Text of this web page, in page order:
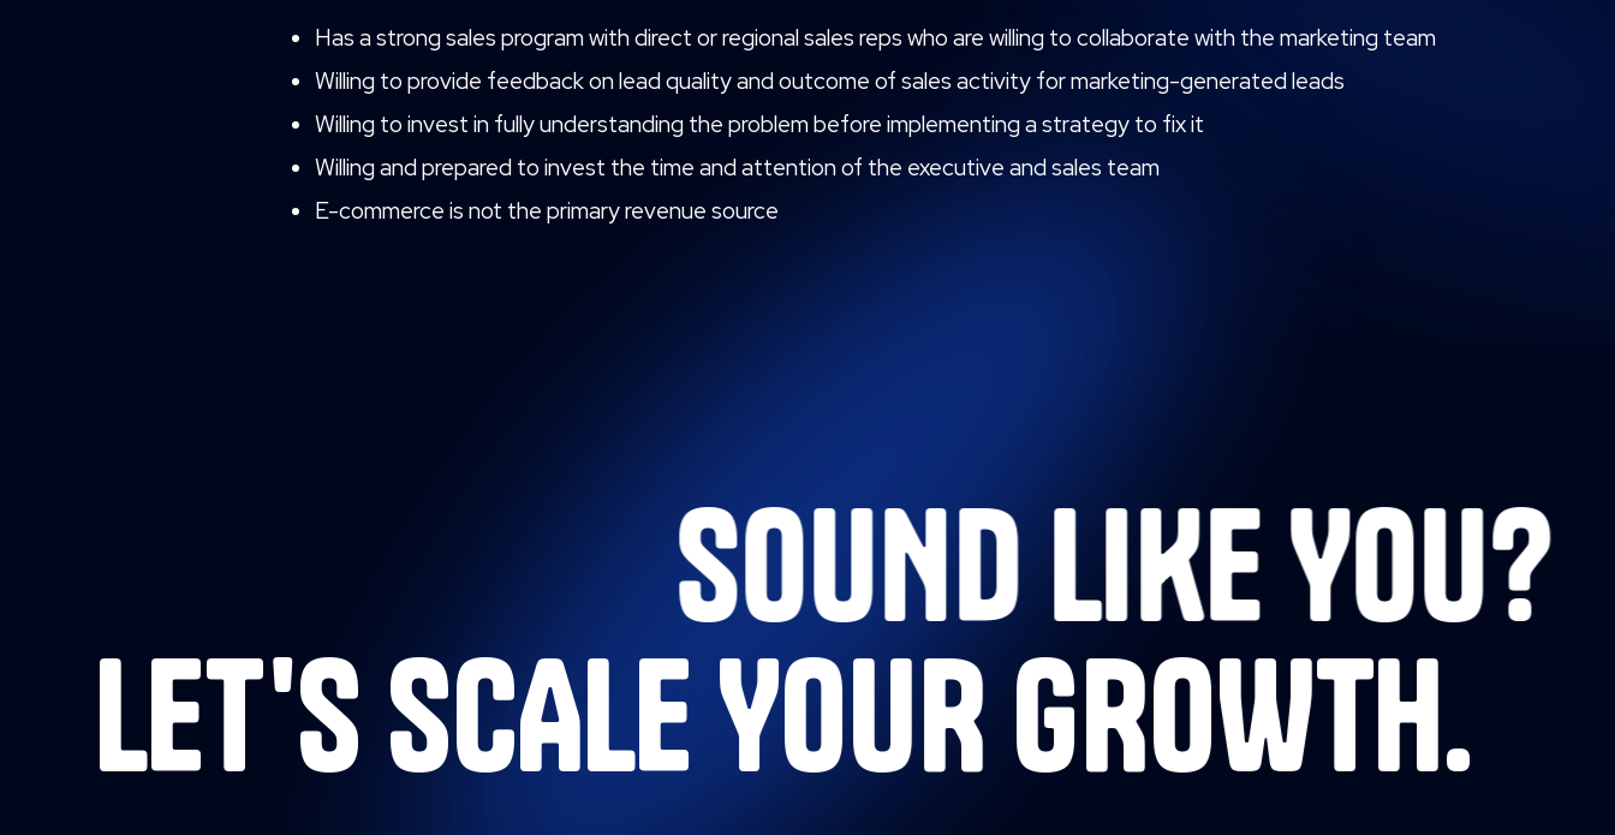
Has a strong sales program with direct or regional sales reps who are willing to collaborate with the marketing team
Willing to provide feedback on lead quality and outcome of sales activity for marketing-generated leads
Willing to invest in fully understanding the problem before implementing a strategy to fix it
Willing and prepared to invest the time and attention of the executive and sales team
E-commerce is not the primary revenue source
SOUND LIKE YOU?
LET'S SCALE YOUR GROWTH.